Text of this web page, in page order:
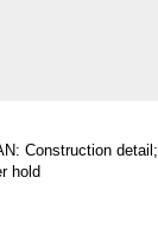
Construction detail;
hold